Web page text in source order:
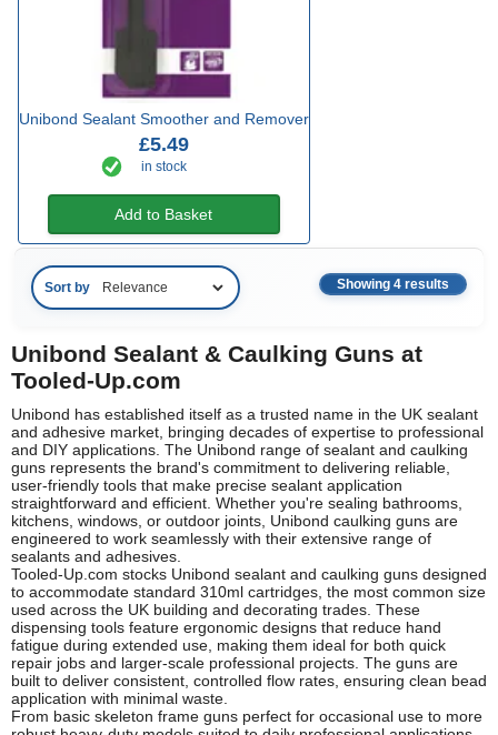
Unibond Sealant Smoother and Remover
£5.49
in stock
Add to Basket
Sort by Showing 4 results
Unibond Sealant & Caulking Guns at
Tooled-Up.com
Unibond has established itself as a trusted name in the UK sealant
and adhesive market, bringing decades of expertise to professional
and DIY applications. The Unibond range of sealant and caulking
guns represents the brand's commitment to delivering reliable,
user-friendly tools that make precise sealant application
straightforward and efficient. Whether you're sealing bathrooms,
kitchens, windows, or outdoor joints, Unibond caulking guns are
engineered to work seamlessly with their extensive range of
sealants and adhesives.
Tooled-Up.com stocks Unibond sealant and caulking guns designed
to accommodate standard 310ml cartridges, the most common size
used across the UK building and decorating trades. These
dispensing tools feature ergonomic designs that reduce hand
fatigue during extended use, making them ideal for both quick
repair jobs and larger-scale professional projects. The guns are
built to deliver consistent, controlled flow rates, ensuring clean bead
application with minimal waste.
From basic skeleton frame guns perfect for occasional use to more